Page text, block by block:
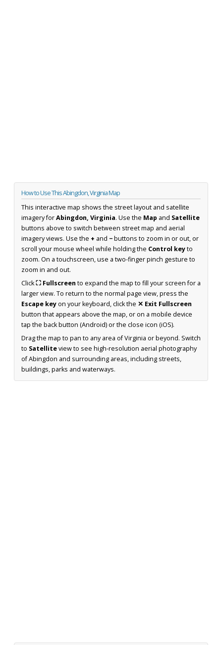
How to Use This Abingdon, Virginia Map
This interactive map shows the street layout and satellite
imagery forAbingdon, Virginia. Use the Map and Satellite
buttons above to switch between street map and aerial
imagery views. Use the + and −buttons to zoom in or out, or
scroll your mouse wheel while holding the Control keyto
zoom. On a touchscreen, use a two-finger pinch gesture to
zoom in and out.
Click⛶ Fullscreen to expand the map to fill your screen for a
larger view. To return to the normal page view, press the
Escape keyon your keyboard, click the ✕ Exit Fullscreen
button that appears above the map, or on a mobile device
tap the back button (Android) or the close icon (iOS).
Drag the map to pan to any area of Virginia or beyond. Switch
to Satelliteview to see high-resolution aerial photography
of Abingdon and surrounding areas, including streets,
buildings, parks and waterways.